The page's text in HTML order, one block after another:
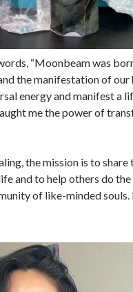
“Moonbeam was
the manifestation of
energy and manifest a
me the power of
the mission is to
and to help others do
of like-minded